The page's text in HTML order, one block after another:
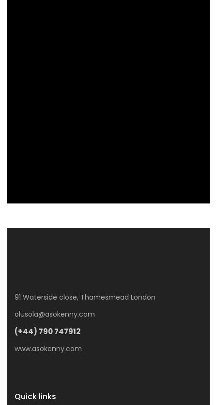
91 Waterside close, Thamesmead London
olusola@asokenny.com
(+44) 790 747912
www.asokenny.com
Quick links